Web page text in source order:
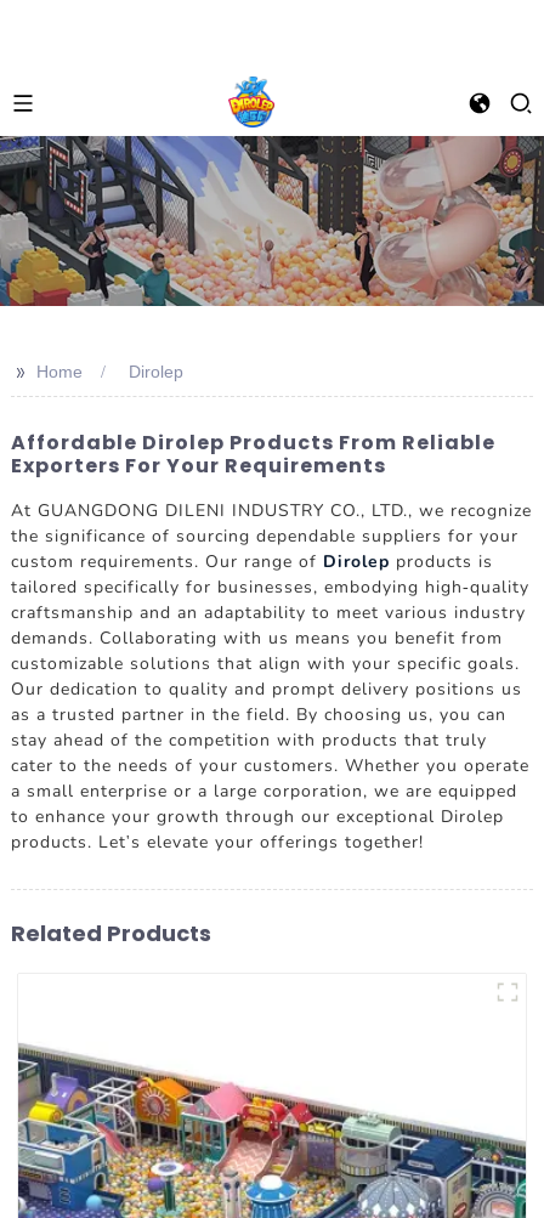
>> Home Dirolep
Affordable Dirolep Products From Reliable
Exporters For Your Requirements
At GUANGDONG DILENI INDUSTRY CO., LTD., we recognize
the significance of sourcing dependable suppliers for your
custom requirements. Our range of Dirolep products is
tailored specifically for businesses, embodying high-quality
craftsmanship and an adaptability to meet various industry
demands. Collaborating with us means you benefit from
customizable solutions that align with your specific goals.
Our dedication to quality and prompt delivery positions us
as a trusted partner in the field. By choosing us, you can
stay ahead of the competition with products that truly
cater to the needs of your customers. Whether you operate
a small enterprise or a large corporation, we are equipped
to enhance your growth through our exceptional Dirolep
products. Let's elevate your offerings together!
Related Products